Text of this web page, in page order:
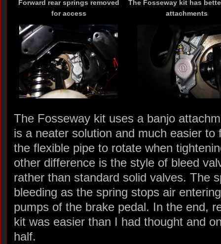
Forward rear springs removed
for access
The Fosseway kit has
attachments
The Fosseway kit uses a banjo
is a neater solution and much easier to
the flexible pipe to rotate when
other difference is the style of bleed
rather than standard solid valves. The
bleeding as the spring stops air
pumps of the brake pedal. In the end,
kit was easier than I had thought and
half.